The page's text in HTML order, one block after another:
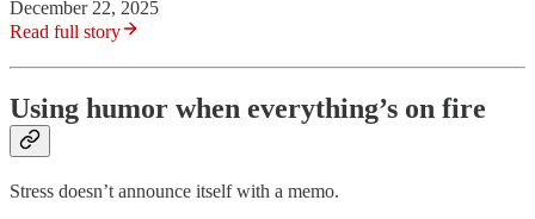
December 22, 2025
Read full story
Using humor when everything’s on fire
Stress doesn’t announce itself with a memo.